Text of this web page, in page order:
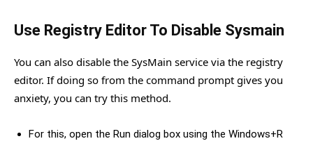
Use Registry Editor To Disable Sysmain
You can also disable the SysMain service via the registry
editor. If doing so from the command prompt gives you
anxiety, you can try this method.
For this, open the Run dialog box using the Windows+R